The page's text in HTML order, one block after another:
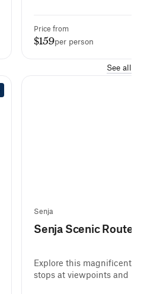
Price from
$159per person
See all
Senja
Senja Scenic Route by
Explore this magnificent
stops at viewpoints and